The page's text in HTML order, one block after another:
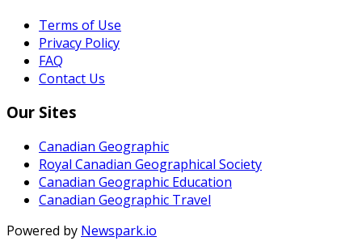
Terms of Use
Privacy Policy
FAQ
Contact Us
Our Sites
Canadian Geographic
Royal Canadian Geographical Society
Canadian Geographic Education
Canadian Geographic Travel
Powered by Newspark.io